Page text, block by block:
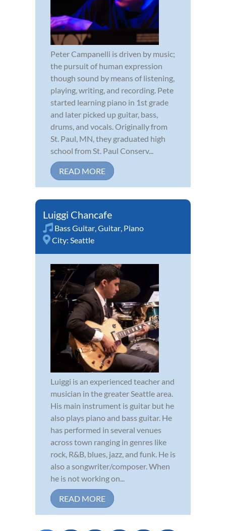
Peter Campanelli is driven by music;
the pursuit of human expression
though sound by means of listening,
playing, writing, and recording. Pete
started learning piano in 1st grade
and later picked up guitar, bass,
drums, and vocals. Originally from
St. Paul, MN, they graduated high
school from St. Paul Conserv...
READ MORE
Luiggi Chancafe
Bass Guitar,Guitar, Piano
City: Seattle
Luiggi is an experienced teacher and
musician in the greater Seattle area.
His main instrument is guitar but he
also plays piano and bass guitar. He
has performed in several venues
across town ranging in genres like
rock, R&B, blues, jazz, and funk. He is
also a songwriter/composer. When
he is not working on...
READ MORE